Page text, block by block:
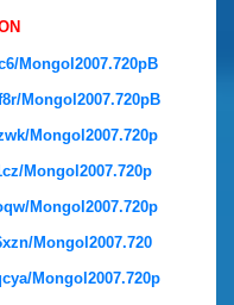
Mongol2007.720pB
Mongol2007.720pB
Mongol2007.720p
Mongol2007.720p
Mongol2007.720p
Mongol2007.720
Mongol2007.720p